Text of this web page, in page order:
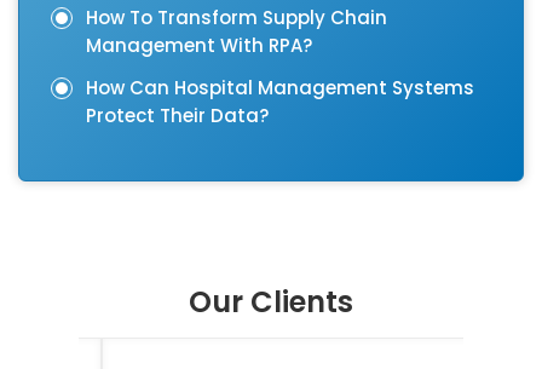
How To Transform Supply Chain
Management With RPA?
How Can Hospital Management Systems
Protect Their Data?
Our Clients